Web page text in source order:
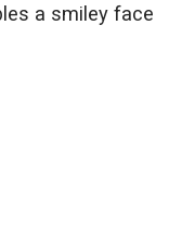
a smiley face